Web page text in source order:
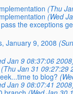
(Thu
(Wed
the exceptions
January 9, 2008
Jan 9 08:37:06
(Thu Jan 31 09:27:29
to blog?
Jan 9 08:07:41